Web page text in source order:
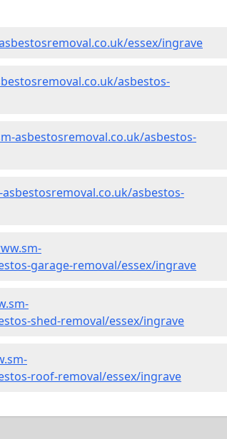
essex/ingrave
asbestos-
asbestosremoval.co.uk/asbestos-
asbestos-
garage-removal/essex/ingrave
shed-removal/essex/ingrave
roof-removal/essex/ingrave